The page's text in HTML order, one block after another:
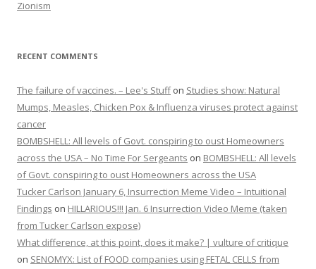
Zionism
RECENT COMMENTS
The failure of vaccines. – Lee's Stuffon Studies show: Natural
Mumps, Measles, Chicken Pox & Influenza viruses protect against
cancer
BOMBSHELL: All levels of Govt. conspiring to oust Homeowners
across the USA – No Time For Sergeants on BOMBSHELL: All levels
of Govt. conspiring to oust Homeowners across the USA
Tucker Carlson January 6, Insurrection Meme Video – Intuitional
Findings on HILLARIOUS!!! Jan. 6 Insurrection Video Meme (taken
from Tucker Carlson expose)
What difference, at this point, does it make? | vulture of critique
on SENOMYX: List of FOOD companies using FETAL CELLS from